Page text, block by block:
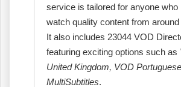
service is tailored for anyone who
watch quality content from around
It also includes 23044 VOD
featuring exciting options such as
United Kingdom, VOD
MultiSubtitles.